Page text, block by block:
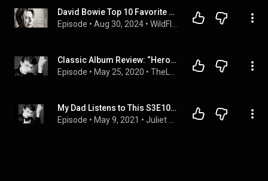
David Bowie Top 10 Favorite Songs (With Dino Devic)
Episode • Aug 30, 2024 •
Classic Album Review: “Heroes” by David Bowie
Episode • May 25, 2020 •
My Dad Listens to This S3E10: Heroes, David Bowie
Episode • May 9, 2021 •